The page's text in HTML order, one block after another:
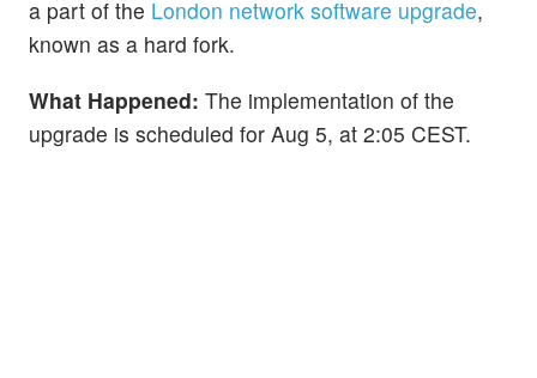
a part of the London network software upgrade,
known as a hard fork.
What Happened: The implementation of the
upgrade is scheduled for Aug 5, at 2:05 CEST.